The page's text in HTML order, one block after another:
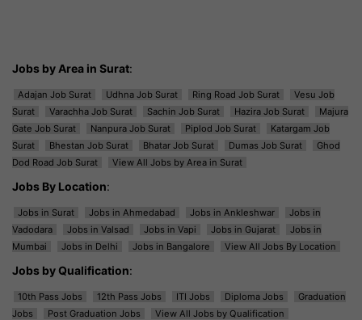
Jobs by Area in Surat:
Adajan Job Surat Udhna Job Surat Ring Road Job Surat
Vesu Job
Surat
Varachha Job Surat Sachin Job Surat Hazira Job Surat
Majura
Gate Job Surat
Nanpura Job Surat Piplod Job Surat
Katargam Job
Surat
Bhestan Job Surat Bhatar Job Surat Dumas Job Surat
Ghod
Dod Road Job Surat
View All Jobs by Area in Surat
Jobs By Location:
Jobs in Surat Jobs in Ahmedabad Jobs in Ankleshwar
Jobs in
Vadodara
Jobs in Valsad Jobs in Vapi Jobs in Gujarat
Jobs in
Mumbai
Jobs in Delhi Jobs in Bangalore View All Jobs By Location
Jobs by Qualification:
10th Pass Jobs 12th Pass Jobs ITI Jobs Diploma Jobs
Graduation
Jobs
Post Graduation Jobs View All Jobs by Qualification